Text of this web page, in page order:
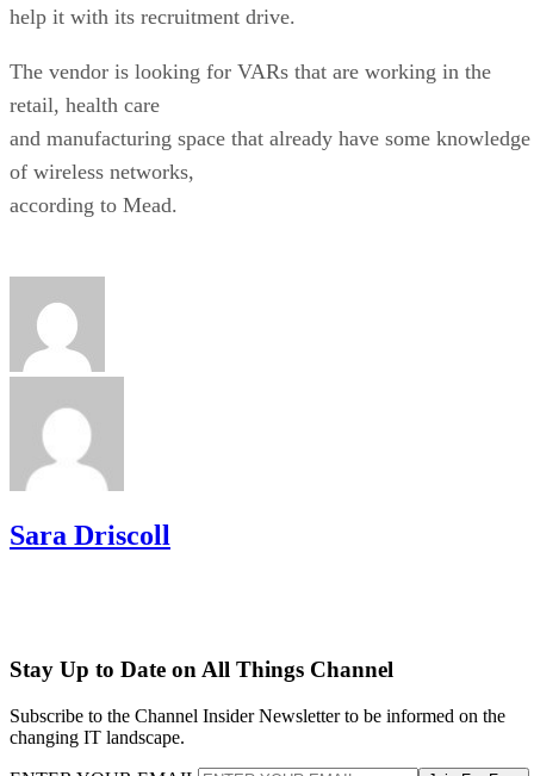
help it with its recruitment drive.
The vendor is looking for VARs that are working in the
retail, health care
and manufacturing space that already have some knowledge
of wireless networks,
according to Mead.
Sara Driscoll
Stay Up to Date on All Things Channel
Subscribe to the Channel Insider Newsletter to be informed on the
changing IT landscape.